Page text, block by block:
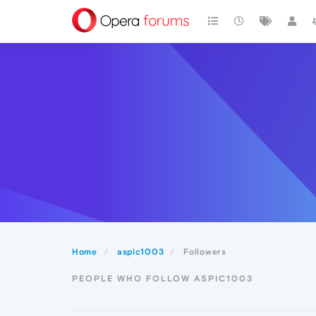
Home aspic1003 Followers
PEOPLE WHO FOLLOW ASPIC1003